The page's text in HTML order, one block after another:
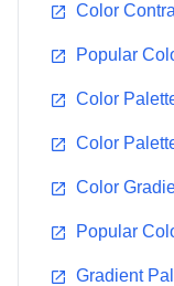
Chili Pepper
#9B2335
Color
Popular
Color
Color
Color
Popular
Gradient